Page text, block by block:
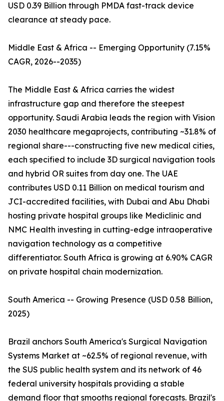
USD 0.39 Billion through PMDA fast-track device
clearance at steady pace.
Middle East & Africa -- Emerging Opportunity (7.15%
CAGR, 2026--2035)
The Middle East & Africa carries the widest
infrastructure gap and therefore the steepest
opportunity. Saudi Arabia leads the region with Vision
2030 healthcare megaprojects, contributing ~31.8% of
regional share---constructing five new medical cities,
each specified to include 3D surgical navigation tools
and hybrid OR suites from day one. The UAE
contributes USD 0.11 Billion on medical tourism and
JCI-accredited facilities, with Dubai and Abu Dhabi
hosting private hospital groups like Mediclinic and
NMC Health investing in cutting-edge intraoperative
navigation technology as a competitive
differentiator. South Africa is growing at 6.90% CAGR
on private hospital chain modernization.
South America -- Growing Presence (USD 0.58 Billion,
2025)
Brazil anchors South America's Surgical Navigation
Systems Market at ~62.5% of regional revenue, with
the SUS public health system and its network of 46
federal university hospitals providing a stable
demand floor that smooths regional forecasts. Brazil's